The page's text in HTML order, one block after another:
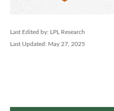
Last Edited by: LPL Research
Last Updated: May 27, 2025